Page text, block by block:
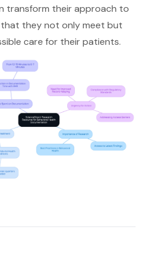
transform their approach to
they not only meet but
care for their patients.